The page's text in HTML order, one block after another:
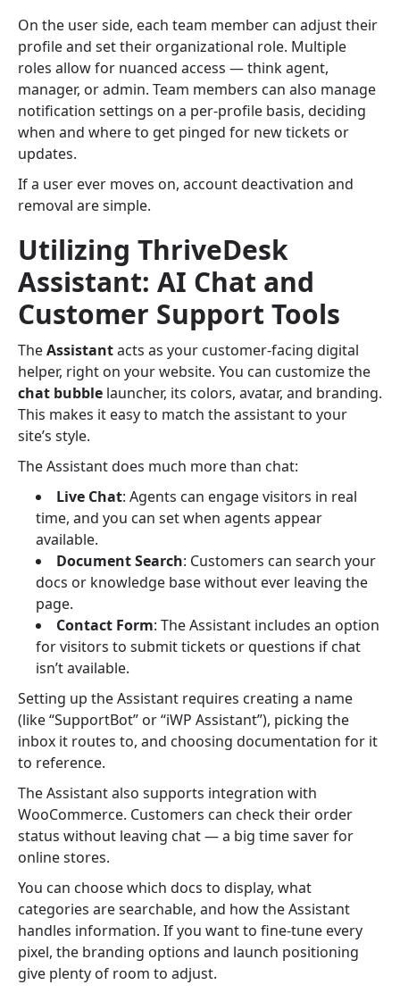
On the user side, each team member can adjust their
profile and set their organizational role. Multiple
roles allow for nuanced access — think agent,
manager, or admin. Team members can also manage
notification settings on a per-profile basis, deciding
when and where to get pinged for new tickets or
updates.
If a user ever moves on, account deactivation and
removal are simple.
Utilizing ThriveDesk
Assistant: AI Chat and
Customer Support Tools
TheAssistantacts as your customer-facing digital
helper, right on your website. You can customize the
chat bubble launcher, its colors, avatar, and branding.
This makes it easy to match the assistant to your
site’s style.
The Assistant does much more than chat:
Live Chat: Agents can engage visitors in real
time, and you can set when agents appear
available.
Document Search: Customers can search your
docs or knowledge base without ever leaving the
page.
Contact Form: The Assistant includes an option
for visitors to submit tickets or questions if chat
isn’t available.
Setting up the Assistant requires creating a name
(like “SupportBot” or “iWP Assistant”), picking the
inbox it routes to, and choosing documentation for it
to reference.
The Assistant also supports integration with
WooCommerce. Customers can check their order
status without leaving chat — a big time saver for
online stores.
You can choose which docs to display, what
categories are searchable, and how the Assistant
handles information. If you want to fine-tune every
pixel, the branding options and launch positioning
give plenty of room to adjust.